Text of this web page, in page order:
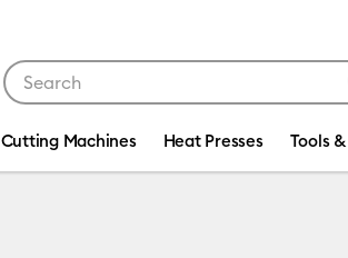
Cutting Machines Heat Presses Tools